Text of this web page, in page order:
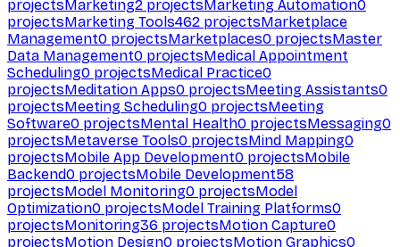
projectsMarketing2 projectsMarketing Automation0
projectsMarketing Tools462 projectsMarketplace
Management0 projectsMarketplaces0 projectsMaster
Data Management0 projectsMedical Appointment
Scheduling0 projectsMedical Practice0
projectsMeditation Apps0 projectsMeeting Assistants0
projectsMeeting Scheduling0 projectsMeeting
Software0 projectsMental Health0 projectsMessaging0
projectsMetaverse Tools0 projectsMind Mapping0
projectsMobile App Development0 projectsMobile
Backend0 projectsMobile Development58
projectsModel Monitoring0 projectsModel
Optimization0 projectsModel Training Platforms0
projectsMonitoring36 projectsMotion Capture0
projectsMotion Design0 projectsMotion Graphics0